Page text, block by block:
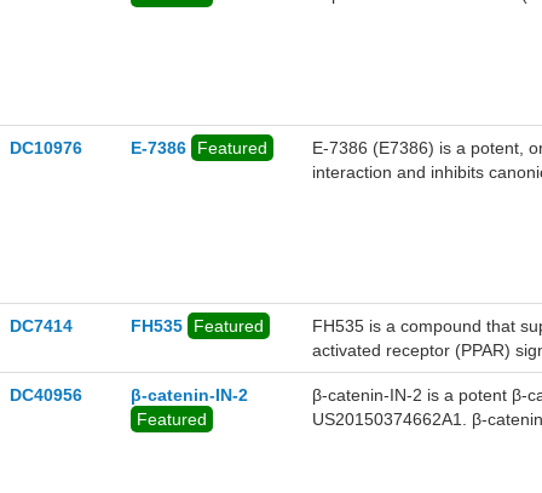
DC10976 E-7386 Featured
E-7386 (E7386) is a potent,
interaction and inhibits
DC7414 FH535 Featured
FH535 is a compound that
activated receptor (PPAR)
DC40956
β-catenin-IN-2
Featured
β-catenin-IN-2 is a potent β-
US20150374662A1. β-